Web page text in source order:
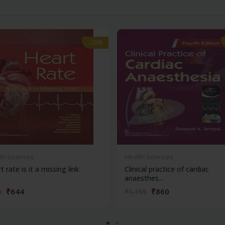
-28%
-28%
rate is it a missing link
₹644
Clinical practice of cardiac
anaesthes...
₹860